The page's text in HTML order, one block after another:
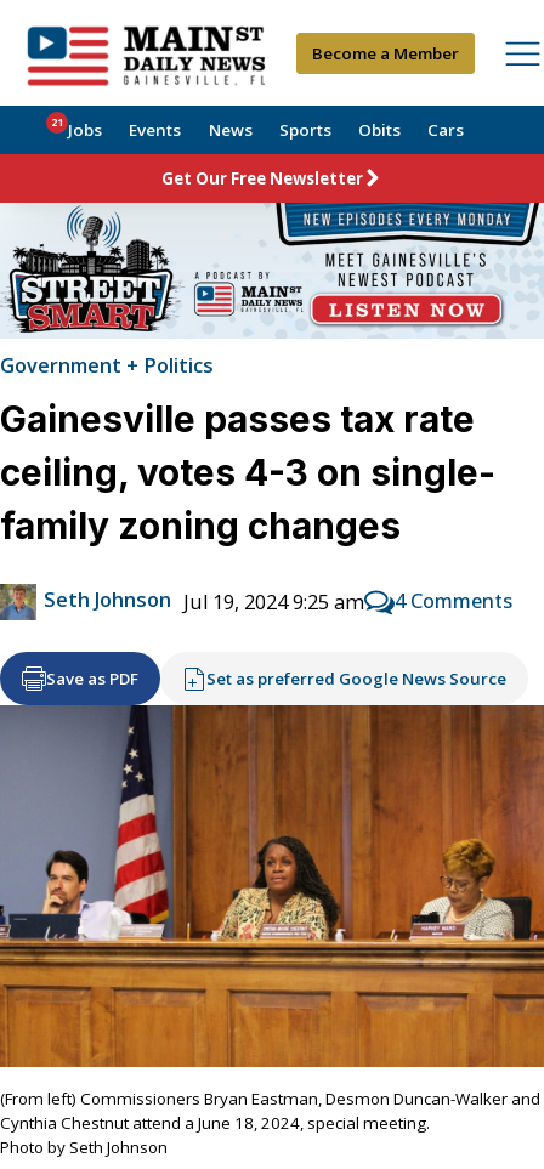
Become a Member
Jobs
21 Events News Sports Obits Cars
Get Our Free Newsletter
Government + Politics
Gainesville passes tax rate
ceiling, votes 4-3 on single-
family zoning changes
Seth Johnson Jul 19, 2024 9:25 am 4 Comments
Save as PDF Set as preferred Google News Source
(From left) Commissioners Bryan Eastman, Desmon Duncan-Walker and
Cynthia Chestnut attend a June 18, 2024, special meeting.
Photo by Seth Johnson